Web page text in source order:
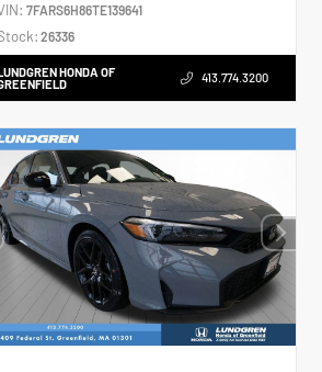
7FARS6H86TE139641
26336
HONDA OF
413.774.3200